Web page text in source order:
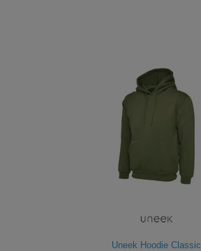
Uneek Hoodie Classic